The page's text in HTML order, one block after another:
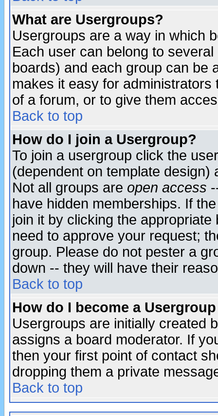
What are Usergroups?
Usergroups are a way in which
Each user can belong to
boards) and each group can be
makes it easy for
of a forum, or to give them
Back to top
How do I join a Usergroup?
To join a usergroup click the
(dependent on template
Not all groups are open access
have hidden memberships. If
join it by clicking the
need to approve your request;
group. Please do not pester a
down -- they will have their
Back to top
How do I become a
Usergroups are initially created
assigns a board moderator. If
then your first point of contact
dropping them a private
Back to top